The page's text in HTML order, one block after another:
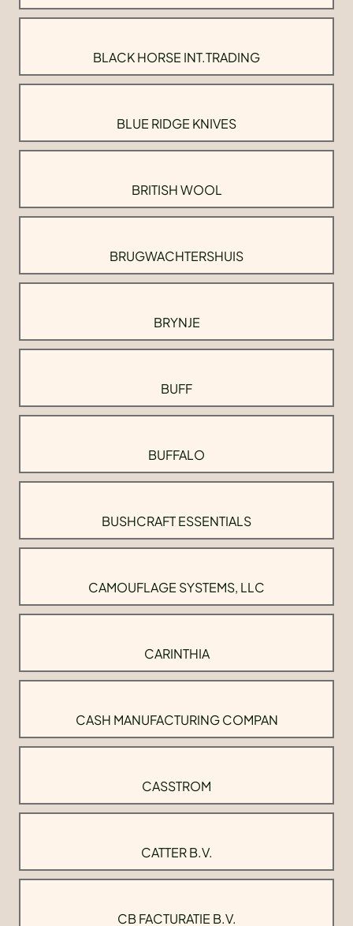
BLACK HORSE INT.TRADING
BLUE RIDGE KNIVES
BRITISH WOOL
BRUGWACHTERSHUIS
BRYNJE
BUFF
BUFFALO
BUSHCRAFT ESSENTIALS
CAMOUFLAGE SYSTEMS, LLC
CARINTHIA
CASH MANUFACTURING COMPAN
CASSTROM
CATTER B.V.
CB FACTURATIE B.V.